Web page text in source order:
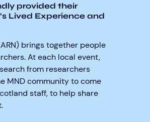
provided their
Lived Experience and
brings together people
At each local event,
from researchers
MND community to come
staff, to help share